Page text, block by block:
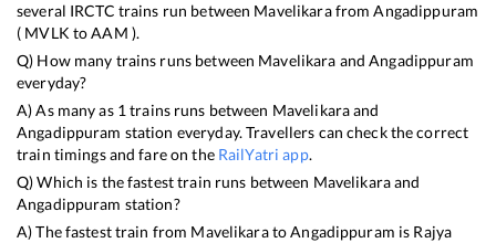
several IRCTC trains run between MavelikarafromAngadippuram
( MVLK toAAM ).
Q) How many trains runs between Mavelikara andAngadippuram
everyday?
A) As many as 1 trains runs between Mavelikaraand
Angadippuram station everyday. Travellers can check the correct
train timings and fare on the RailYatri app.
Q) Which is the fastest train runs between Mavelikaraand
Angadippuram station?
A) The fastest train from MavelikaratoAngadippuram is Rajya